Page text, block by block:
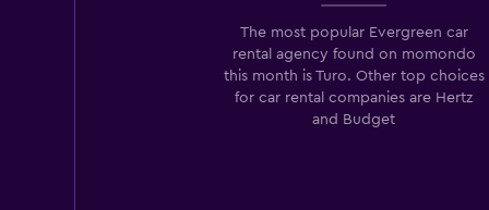
The most popular Evergreen car
rental agency found on momondo
this month is Turo. Other top choices
for car rental companies are Hertz
and Budget